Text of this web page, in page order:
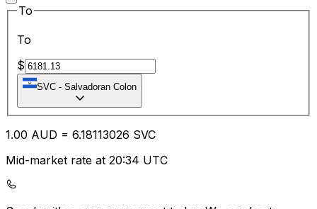
To
To
$
SVC - Salvadoran Colon
1.00 AUD = 6.18113026 SVC
Mid-market rate at 20:34 UTC